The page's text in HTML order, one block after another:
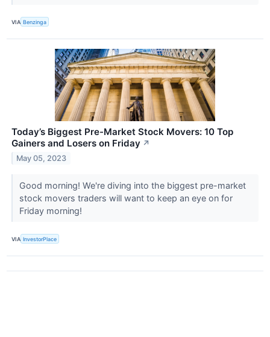
VIA Benzinga
Today’s Biggest Pre-Market Stock Movers: 10 Top
Gainers and Losers on Friday ↗
May 05, 2023
Good morning! We're diving into the biggest pre-market
stock movers traders will want to keep an eye on for
Friday morning!
VIA InvestorPlace